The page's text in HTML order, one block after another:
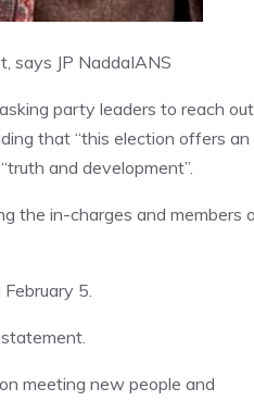
says JP NaddaIANS
party leaders to reach
that “this election offers an
and development”.
the in-charges and members
5.
meeting new people and